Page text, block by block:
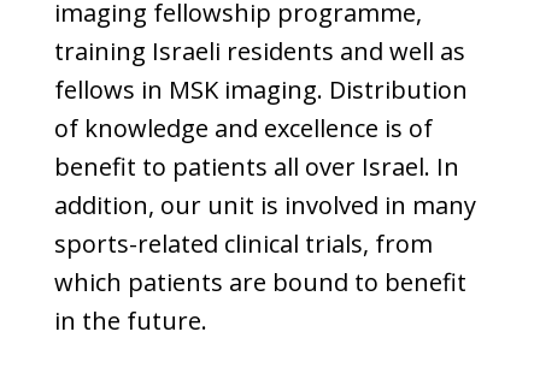
imaging fellowship programme,
training Israeli residents and well as
fellows in MSK imaging. Distribution
of knowledge and excellence is of
benefit to patients all over Israel. In
addition, our unit is involved in many
sports-related clinical trials, from
which patients are bound to benefit
in the future.